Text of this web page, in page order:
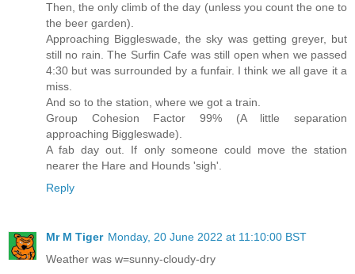
Then, the only climb of the day (unless you count the one to
the beer garden).
Approaching Biggleswade, the sky was getting greyer, but
still no rain. The Surfin Cafe was still open when we passed
4:30 but was surrounded by a funfair. I think we all gave it a
miss.
And so to the station, where we got a train.
Group Cohesion Factor 99% (A little separation
approaching Biggleswade).
A fab day out. If only someone could move the station
nearer the Hare and Hounds 'sigh'.
Reply
Mr M Tiger Monday, 20 June 2022 at 11:10:00 BST
Weather was w=sunny-cloudy-dry